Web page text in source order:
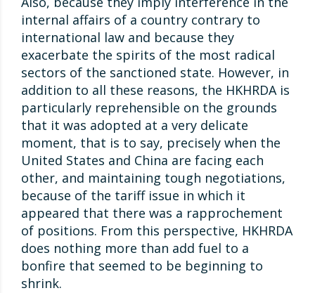
internal affairs of a country contrary to
international law and because they
exacerbate the spirits of the most radical
sectors of the sanctioned state. However, in
addition to all these reasons, the HKHRDA is
particularly reprehensible on the grounds
that it was adopted at a very delicate
moment, that is to say, precisely when the
United States and China are facing each
other, and maintaining tough negotiations,
because of the tariff issue in which it
appeared that there was a rapprochement
of positions. From this perspective, HKHRDA
does nothing more than add fuel to a
bonfire that seemed to be beginning to
shrink.